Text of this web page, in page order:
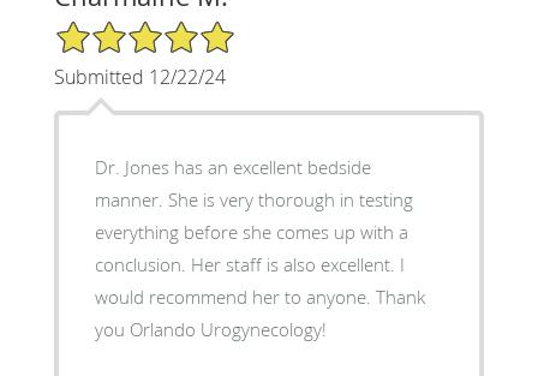
5/5 Star Rating
Submitted 12/22/24
Dr. Jones has an excellent bedside
manner. She is very thorough in testing
everything before she comes up with a
conclusion. Her staff is also excellent. I
would recommend her to anyone. Thank
you Orlando Urogynecology!